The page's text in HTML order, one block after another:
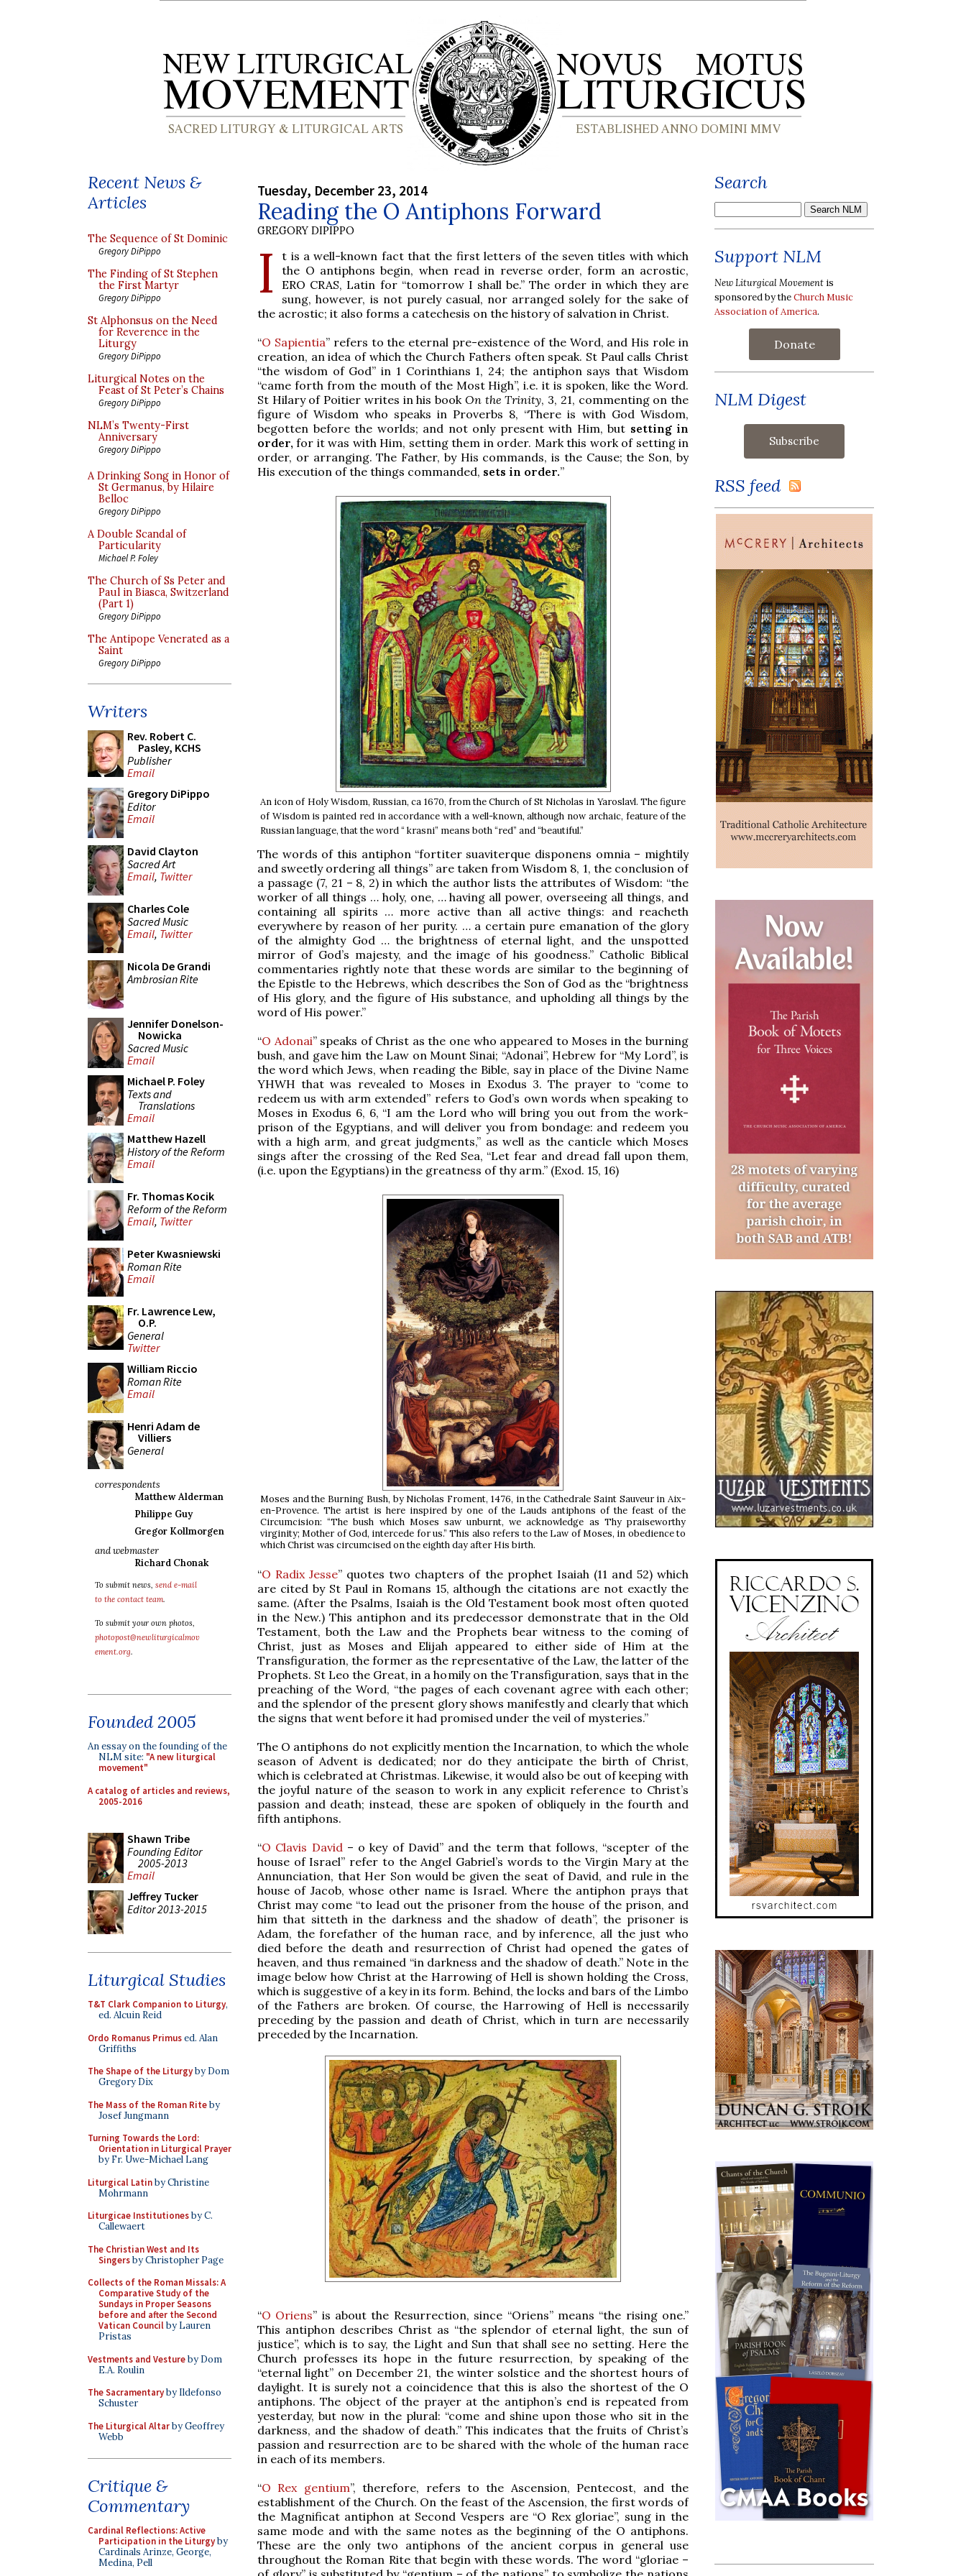
Recent News &
Articles
The Sequence of St Dominic
Gregory DiPippo
The Finding of St Stephen
the First Martyr
Gregory DiPippo
St Alphonsus on the Need
for Reverence in the
Liturgy
Gregory DiPippo
Liturgical Notes on the
Feast of St Peter’s Chains
Gregory DiPippo
NLM’s Twenty-First
Anniversary
Gregory DiPippo
A Drinking Song in Honor of
St Germanus, by Hilaire
Belloc
Gregory DiPippo
A Double Scandal of
Particularity
Michael P. Foley
The Church of Ss Peter and
Paul in Biasca, Switzerland
(Part 1)
Gregory DiPippo
The Antipope Venerated as a
Saint
Gregory DiPippo
Writers
Rev. Robert C.
Pasley, KCHS
Publisher
Email
Gregory DiPippo
Editor
Email
David Clayton
Sacred Art
Email, Twitter
Charles Cole
Sacred Music
Email, Twitter
Nicola De Grandi
Ambrosian Rite
Jennifer Donelson-
Nowicka
Sacred Music
Email
Michael P. Foley
Texts and
Translations
Email
Matthew Hazell
History of the Reform
Email
Fr. Thomas Kocik
Reform of the Reform
Email, Twitter
Peter Kwasniewski
Roman Rite
Email
Fr. Lawrence Lew,
O.P.
General
Twitter
William Riccio
Roman Rite
Email
Henri Adam de
Villiers
General
correspondents
Matthew Alderman
Philippe Guy
Gregor Kollmorgen
and webmaster
Richard Chonak
To submit news, send e-mail
to the contact team.
To submit your own photos,
photopost@newliturgicalmov
ement.org.
Founded 2005
An essay on the founding of the
NLM site: "A new liturgical
movement"
A catalog of articles and reviews,
2005-2016
Shawn Tribe
Founding Editor
2005-2013
Email
Jeffrey Tucker
Editor 2013-2015
Liturgical Studies
T&T Clark Companion to Liturgy,
ed. Alcuin Reid
Ordo Romanus Primused. Alan
Griffiths
The Shape of the Liturgyby Dom
Gregory Dix
The Mass of the Roman Riteby
Josef Jungmann
Turning Towards the Lord:
Orientation in Liturgical Prayer
by Fr. Uwe-Michael Lang
Liturgical Latinby Christine
Mohrmann
Liturgicae Institutionesby C.
Callewaert
The Christian West and Its
Singersby Christopher Page
Collects of the Roman Missals: A
Comparative Study of the
Sundays in Proper Seasons
before and after the Second
Vatican Councilby Lauren
Pristas
Vestments and Vestureby Dom
E.A. Roulin
The Sacramentaryby Ildefonso
Schuster
The Liturgical Altarby Geoffrey
Webb
Critique &
Commentary
Cardinal Reflections: Active
Participation in the Liturgyby
Cardinals Arinze, George,
Medina, Pell
Tuesday, December 23, 2014
Reading the O Antiphons Forward
GREGORY DIPIPPO
I
t is a well-known fact that the first letters of the seven titles with which
the O antiphons begin, when read in reverse order, form an acrostic,
ERO CRAS, Latin for “tomorrow I shall be.” The order in which they are
sung, however, is not purely casual, nor arranged solely for the sake of
the acrostic; it also forms a catechesis on the history of salvation in Christ.
“O Sapientia” refers to the eternal pre-existence of the Word, and His role in
creation, an idea of which the Church Fathers often speak. St Paul calls Christ
“the wisdom of God” in 1 Corinthians 1, 24; the antiphon says that Wisdom
“came forth from the mouth of the Most High”, i.e. it is spoken, like the Word.
St Hilary of Poitier writes in his book On the Trinity, 3, 21, commenting on the
figure of Wisdom who speaks in Proverbs 8, “There is with God Wisdom,
begotten before the worlds; and not only present with Him, but setting in
order, for it was with Him, setting them in order. Mark this work of setting in
order, or arranging. The Father, by His commands, is the Cause; the Son, by
His execution of the things commanded, sets in order.”
An icon of Holy Wisdom, Russian, ca 1670, from the Church of St Nicholas in Yaroslavl. The figure
of Wisdom is painted red in accordance with a well-known, although now archaic, feature of the
Russian language, that the word “ krasni” means both “red” and “beautiful.”
The words of this antiphon “fortiter suaviterque disponens omnia – mightily
and sweetly ordering all things” are taken from Wisdom 8, 1, the conclusion of
a passage (7, 21 – 8, 2) in which the author lists the attributes of Wisdom: “the
worker of all things … holy, one, … having all power, overseeing all things, and
containing all spirits … more active than all active things: and reacheth
everywhere by reason of her purity. … a certain pure emanation of the glory
of the almighty God … the brightness of eternal light, and the unspotted
mirror of God’s majesty, and the image of his goodness.” Catholic Biblical
commentaries rightly note that these words are similar to the beginning of
the Epistle to the Hebrews, which describes the Son of God as the “brightness
of His glory, and the figure of His substance, and upholding all things by the
word of His power.”
“O Adonai” speaks of Christ as the one who appeared to Moses in the burning
bush, and gave him the Law on Mount Sinai; “Adonai”, Hebrew for “My Lord”, is
the word which Jews, when reading the Bible, say in place of the Divine Name
YHWH that was revealed to Moses in Exodus 3. The prayer to “come to
redeem us with arm extended” refers to God’s own words when speaking to
Moses in Exodus 6, 6, “I am the Lord who will bring you out from the work-
prison of the Egyptians, and will deliver you from bondage: and redeem you
with a high arm, and great judgments,” as well as the canticle which Moses
sings after the crossing of the Red Sea, “Let fear and dread fall upon them,
(i.e. upon the Egyptians) in the greatness of thy arm.” (Exod. 15, 16)
Moses and the Burning Bush, by Nicholas Froment, 1476, in the Cathedrale Saint Sauveur in Aix-
en-Provence. The artist is here inspired by one of the Lauds antiphons of the feast of the
Circumcision: “The bush which Moses saw unburnt, we acknowledge as Thy praiseworthy
virginity; Mother of God, intercede for us.” This also refers to the Law of Moses, in obedience to
which Christ was circumcised on the eighth day after His birth.
“O Radix Jesse” quotes two chapters of the prophet Isaiah (11 and 52) which
are cited by St Paul in Romans 15, although the citations are not exactly the
same. (After the Psalms, Isaiah is the Old Testament book most often quoted
in the New.) This antiphon and its predecessor demonstrate that in the Old
Testament, both the Law and the Prophets bear witness to the coming of
Christ, just as Moses and Elijah appeared to either side of Him at the
Transfiguration, the former as the representative of the Law, the latter of the
Prophets. St Leo the Great, in a homily on the Transfiguration, says that in the
preaching of the Word, “the pages of each covenant agree with each other;
and the splendor of the present glory shows manifestly and clearly that which
the signs that went before it had promised under the veil of mysteries.”
The O antiphons do not explicitly mention the Incarnation, to which the whole
season of Advent is dedicated; nor do they anticipate the birth of Christ,
which is celebrated at Christmas. Likewise, it would also be out of keeping with
the joyful nature of the season to work in any explicit reference to Christ’s
passion and death; instead, these are spoken of obliquely in the fourth and
fifth antiphons.
“O Clavis David – o key of David” and the term that follows, “scepter of the
house of Israel” refer to the Angel Gabriel’s words to the Virgin Mary at the
Annunciation, that Her Son would be given the seat of David, and rule in the
house of Jacob, whose other name is Israel. Where the antiphon prays that
Christ may come “to lead out the prisoner from the house of the prison, and
him that sitteth in the darkness and the shadow of death”, the prisoner is
Adam, the forefather of the human race, and by inference, all the just who
died before the death and resurrection of Christ had opened the gates of
heaven, and thus remained “in darkness and the shadow of death.” Note in the
image below how Christ at the Harrowing of Hell is shown holding the Cross,
which is suggestive of a key in its form. Behind, the locks and bars of the Limbo
of the Fathers are broken. Of course, the Harrowing of Hell is necessarily
preceding by the passion and death of Christ, which in turn are necessarily
preceded by the Incarnation.
“O Oriens” is about the Resurrection, since “Oriens” means “the rising one.”
This antiphon describes Christ as “the splendor of eternal light, the sun of
justice”, which is to say, the Light and Sun that shall see no setting. Here the
Church professes its hope in the future resurrection, by speaking of the
“eternal light” on December 21, the winter solstice and the shortest hours of
daylight. It is surely not a coincidence that this is also the shortest of the O
antiphons. The object of the prayer at the antiphon’s end is repeated from
yesterday, but now in the plural: “come and shine upon those who sit in the
darkness, and the shadow of death.” This indicates that the fruits of Christ’s
passion and resurrection are to be shared with the whole of the human race
in each of its members.
“O Rex gentium”, therefore, refers to the Ascension, Pentecost, and the
establishment of the Church. On the feast of the Ascension, the first words of
the Magnificat antiphon at Second Vespers are “O Rex gloriae”, sung in the
same mode and with the same notes as the beginning of the O antiphons.
These are the only two antiphons of the ancient corpus in general use
throughout the Roman Rite that begin with these words. The word “gloriae –
Search
Support NLM
New Liturgical Movement is
sponsored by theChurch Music
Association of America.
Donate
NLM Digest
RSS feed